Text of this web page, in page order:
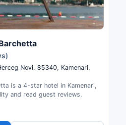
Novi, 85340, Kamenari,
is a 4-star hotel in Kamenari,
and read guest reviews.